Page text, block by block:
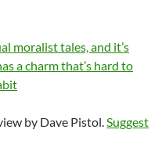
moralist tales, and it’s
a charm that’s hard to
by Dave Pistol. Suggest